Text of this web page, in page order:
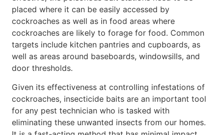
placed where it can be easily accessed by
cockroaches as well as in food areas where
cockroaches are likely to forage for food. Common
targets include kitchen pantries and cupboards, as
well as areas around baseboards, windowsills, and
door thresholds.
Given its effectiveness at controlling infestations of
cockroaches, insecticide baits are an important tool
for any pest technician who is tasked with
eliminating these unwanted insects from our homes.